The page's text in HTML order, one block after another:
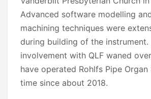
Advanced software modelling
machining techniques were
during building of the instrument.
involvement with QLF waned
have operated Rohlfs Pipe
time since about 2018.